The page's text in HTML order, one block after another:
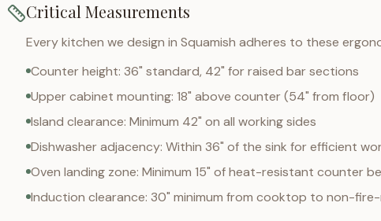
Critical Measurements
Every kitchen we design in Squamish adheres to these
Counter height: 36" standard, 42" for raised bar sections
Upper cabinet mounting: 18" above counter (54" from floor)
Island clearance: Minimum 42" on all working sides
Dishwasher adjacency: Within 36" of the sink for efficient
Oven landing zone: Minimum 15" of heat-resistant counter
Induction clearance: 30" minimum from cooktop to non-